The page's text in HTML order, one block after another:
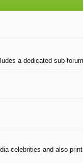
a dedicated sub-
celebrities and also